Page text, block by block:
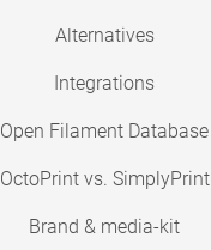
Alternatives
Integrations
Open Filament Database
OctoPrint vs. SimplyPrint
Brand & media-kit